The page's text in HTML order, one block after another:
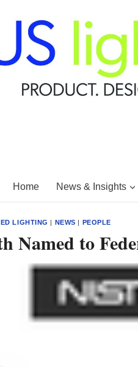
Home News & Insights
LIGHTING | NEWS | PEOPLE
Named to